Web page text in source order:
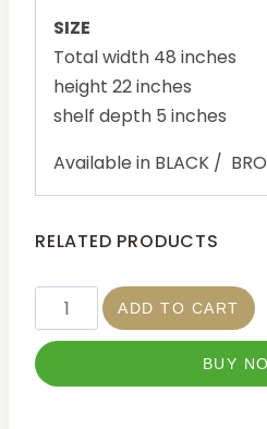
SIZE
Total width 48 inches
height 22 inches
shelf depth 5 inches
Available in BLACK /
RELATED PRODUCTS
ADD TO CART
BUY